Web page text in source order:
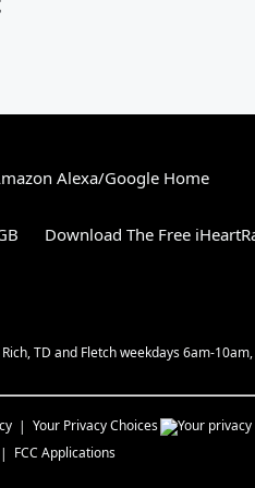
Alexa/Google Home
Download The Free
TD and Fletch weekdays 6am-
Your Privacy Choices
FCC Applications